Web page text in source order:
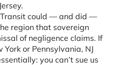
Transit could — and did —
region that sovereign
of negligence claims. If
or Pennsylvania, NJ
you can’t sue us